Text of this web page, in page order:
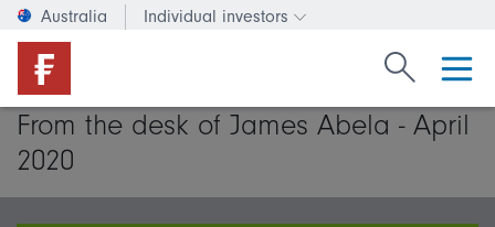
Australia Individual investors
Change investor type or
Search
From the desk of James Abela - April
2020